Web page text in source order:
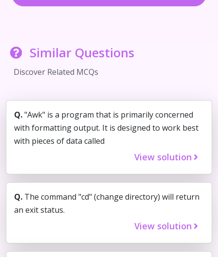
Similar Questions
Discover Related MCQs
Q."Awk" is a program that is primarily concerned
with formatting output. It is designed to work best
with pieces of data called
View solution
Q. The command "cd" (change directory) will return
an exit status.
View solution